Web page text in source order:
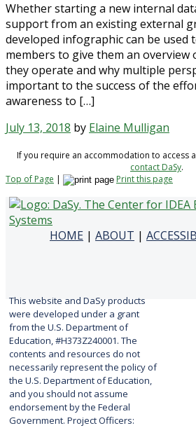
Whether starting a new internal
support from an existing external
developed infographic can be used
members to give them an overview
they operate and why multiple
important to the success of the
awareness to […]
July 13, 2018 by Elaine Mulligan
If you require an accommodation to access
contact DaSy.
Top of Page | Print this page
HOME | ABOUT |
This website and DaSy products
were developed under a grant
from the U.S. Department of
Education, #H373Z240001. The
contents and resources do not
necessarily represent the policy of
the U.S. Department of Education,
and you should not assume
endorsement by the Federal
Government. Project Officers: